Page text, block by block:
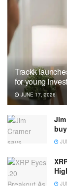
Trackk
for young
JUNE 17, 2026